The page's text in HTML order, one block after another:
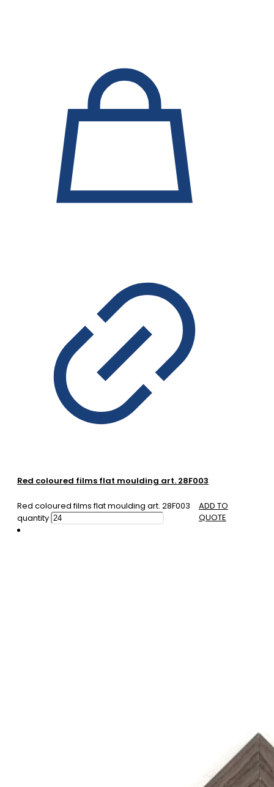
Red coloured films flat moulding art. 28F003
Red coloured films flat moulding art. 28F003
quantity
ADD TO
QUOTE